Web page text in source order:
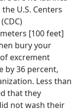
U.S. Centers
[100 feet]
bury your
excrement
by 36 percent,
Less than
that they
not wash their